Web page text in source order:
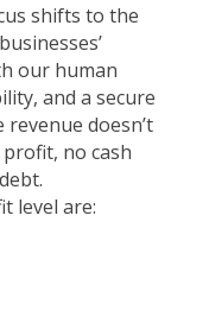
shifts to the
our human
and a secure
doesn’t
no cash
level are: